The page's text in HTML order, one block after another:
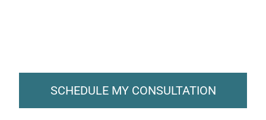
SCHEDULE MY CONSULTATION